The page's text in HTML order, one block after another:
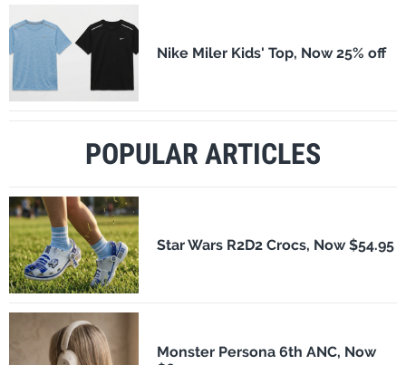
Nike Miler Kids' Top, Now 25% off
POPULAR ARTICLES
Star Wars R2D2 Crocs, Now $54.95
Monster Persona 6th ANC, Now